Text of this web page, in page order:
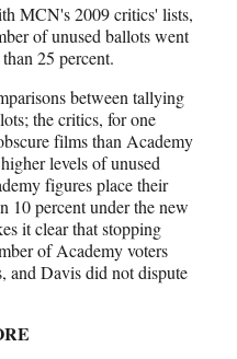
MCN's 2009 critics' lists,
of unused ballots went
25 percent.
between tallying
the critics, for one
films than Academy
levels of unused
figures place their
10 percent under the new
it clear that stopping
of Academy voters
and Davis did not dispute